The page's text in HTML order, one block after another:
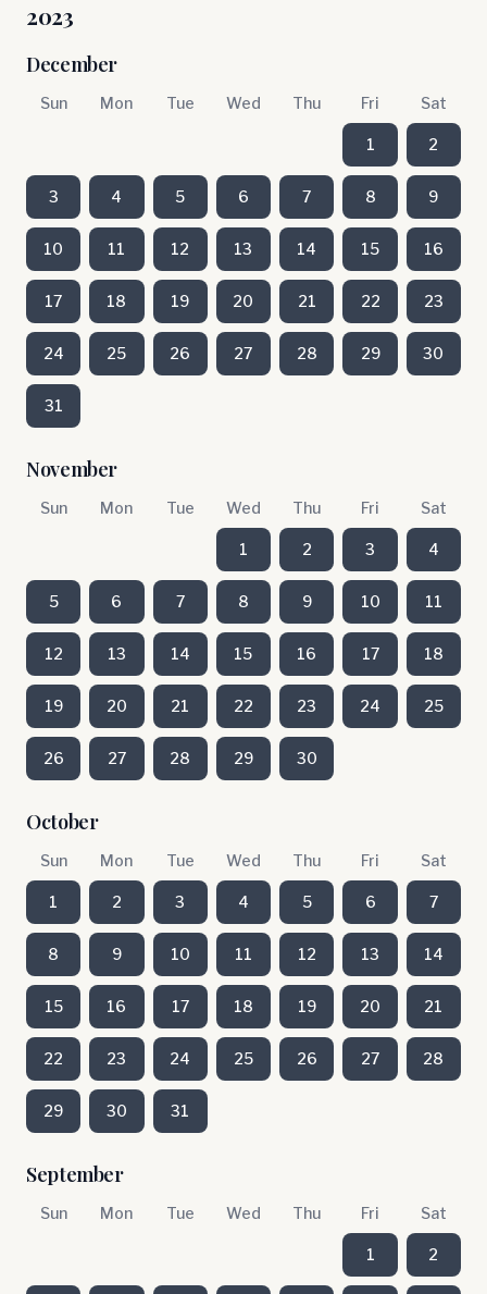
2023
December
Sun Mon Tue Wed Thu Fri Sat
1 2
3 4 5 6 7 8 9
10 11 12 13 14 15 16
17 18 19 20 21 22 23
24 25 26 27 28 29 30
31
November
Sun Mon Tue Wed Thu Fri Sat
1 2 3 4
5 6 7 8 9 10 11
12 13 14 15 16 17 18
19 20 21 22 23 24 25
26 27 28 29 30
October
Sun Mon Tue Wed Thu Fri Sat
1 2 3 4 5 6 7
8 9 10 11 12 13 14
15 16 17 18 19 20 21
22 23 24 25 26 27 28
29 30 31
September
Sun Mon Tue Wed Thu Fri Sat
1 2